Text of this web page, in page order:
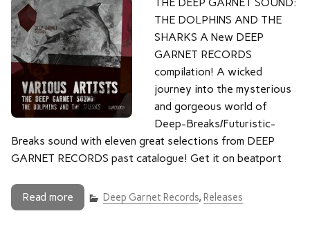
THE DOLPHINS AND THE
SHARKS A New DEEP
GARNET RECORDS
compilation! A wicked
journey into the mysterious
and gorgeous world of
Deep-Breaks/Futuristic-
Breaks sound with eleven great selections from DEEP
GARNET RECORDS past catalogue! Get it on beatport
Read more Deep Garnet Records, Releases